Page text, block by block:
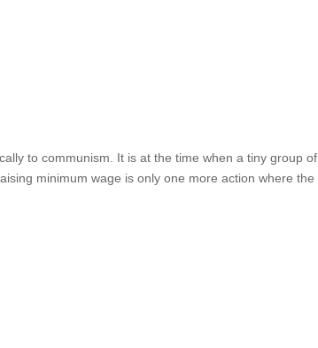
to communism. It is at the time when a tiny group of
minimum wage is only one more action where the